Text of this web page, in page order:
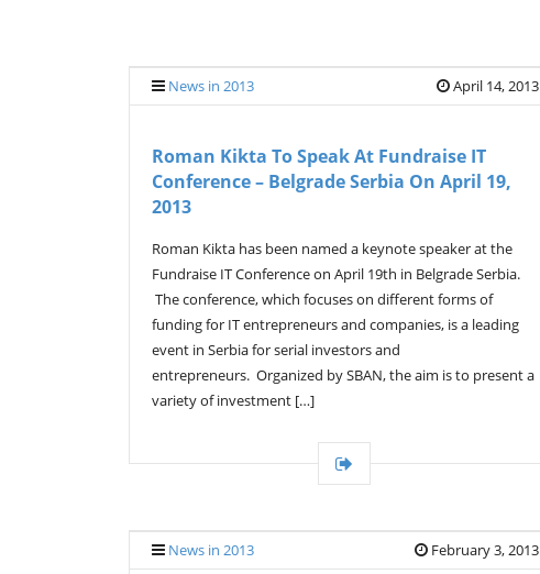
News in 2013 April 14, 2013
Roman Kikta To Speak At Fundraise IT
Conference – Belgrade Serbia On April 19,
2013
Roman Kikta has been named a keynote speaker at the
Fundraise IT Conference on April 19th in Belgrade Serbia.
The conference, which focuses on different forms of
funding for IT entrepreneurs and companies, is a leading
event in Serbia for serial investors and
entrepreneurs. Organized by SBAN, the aim is to present a
variety of investment […]
News in 2013 February 3, 2013